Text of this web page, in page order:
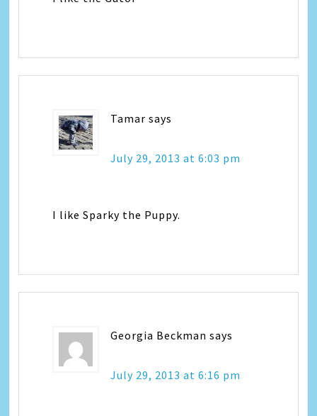
Tamar says
July 29, 2013 at 6:03 pm
I like Sparky the Puppy.
Georgia Beckman says
July 29, 2013 at 6:16 pm